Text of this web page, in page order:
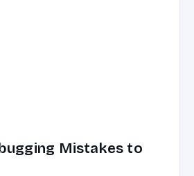
Mistakes to